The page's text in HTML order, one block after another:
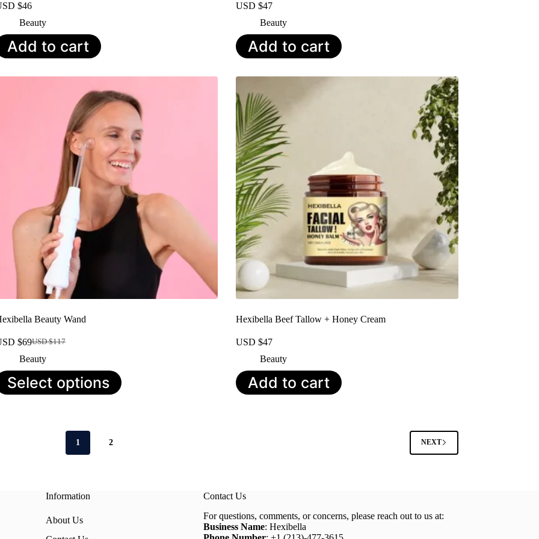
$46
Beauty
Add to cart
USD $47
Beauty
Add to cart
Beauty Wand
USD $117
Original
price
USD
$117.
$69Current
price
USD
$69.
Beauty
Select options
has
Hexibella Beef Tallow + Honey Cream
USD $47
Beauty
Add to cart
1 2 NEXT
Information
About Us
Contact Us
For questions, comments, or concerns, please reach out to us at:
Business Name: Hexibella